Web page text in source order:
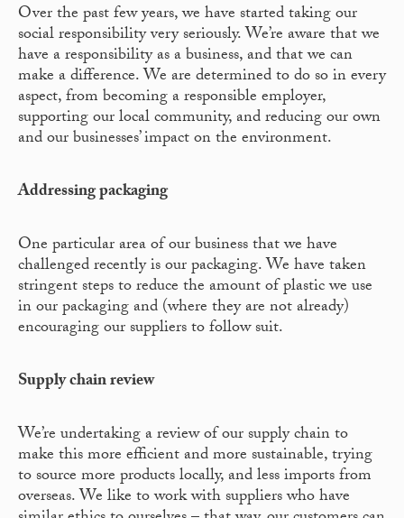
Over the past few years, we have started taking our
social responsibility very seriously. We’re aware that we
have a responsibility as a business, and that we can
make a difference. We are determined to do so in every
aspect, from becoming a responsible employer,
supporting our local community, and reducing our own
and our businesses’ impact on the environment.
Addressing packaging
One particular area of our business that we have
challenged recently is our packaging. We have taken
stringent steps to reduce the amount of plastic we use
in our packaging and (where they are not already)
encouraging our suppliers to follow suit.
Supply chain review
We’re undertaking a review of our supply chain to
make this more efficient and more sustainable, trying
to source more products locally, and less imports from
overseas. We like to work with suppliers who have